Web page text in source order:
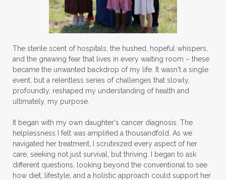
The sterile scent of hospitals, the hushed, hopeful whispers,
and the gnawing fear that lives in every waiting room – these
became the unwanted backdrop of my life. It wasn't a single
event, but a relentless series of challenges that slowly,
profoundly, reshaped my understanding of health and
ultimately, my purpose.
It began with my own daughter's cancer diagnosis. The
helplessness I felt was amplified a thousandfold. As we
navigated her treatment, I scrutinized every aspect of her
care, seeking not just survival, but thriving. I began to ask
different questions, looking beyond the conventional to see
how diet, lifestyle, and a holistic approach could support her